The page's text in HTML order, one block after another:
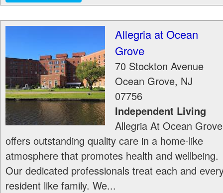
Allegria at Ocean
Grove
70 Stockton Avenue
Ocean Grove, NJ
07756
Independent Living
Allegria At Ocean Grove
offers outstanding quality care in a home-like
atmosphere that promotes health and wellbeing.
Our dedicated professionals treat each and
resident like family. We...